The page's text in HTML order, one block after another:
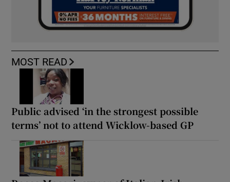
MOST READ
Public advised ‘in the strongest possible
terms’ not to attend Wicklow-based GP